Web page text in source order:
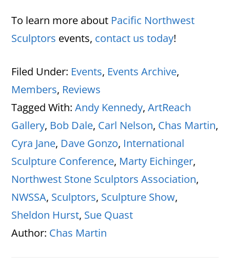
To learn more about Pacific Northwest
Sculptors events, contact us today!
Filed Under: Events, Events Archive,
Members, Reviews
Tagged With:Andy Kennedy,ArtReach
Gallery, Bob Dale, Carl Nelson, Chas Martin,
Cyra Jane, Dave Gonzo, International
Sculpture Conference, Marty Eichinger,
Northwest Stone Sculptors Association,
NWSSA, Sculptors, Sculpture Show,
Sheldon Hurst, Sue Quast
Author: Chas Martin